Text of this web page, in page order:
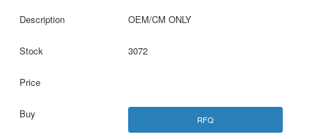
OEM/CM ONLY
3072
RFQ